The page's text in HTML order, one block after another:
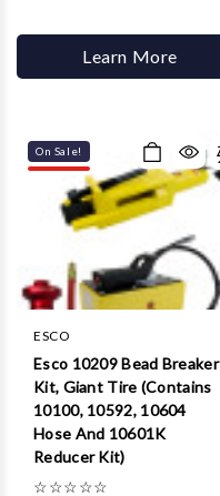
Learn More
On Sale!
ESCO
Esco 10209 Bead Breaker
Kit, Giant Tire (Contains
10100, 10592, 10604
Hose And 10601K
Reducer Kit)
☆☆☆☆☆